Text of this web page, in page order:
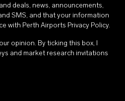
deals, news, announcements,
SMS, and that your information
with Perth Airports Privacy Policy.
opinion. By ticking this box, I
and market research invitations